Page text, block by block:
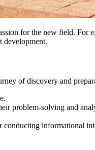
for the new field. For
development.
of discovery and
problem-solving and
conducting informational